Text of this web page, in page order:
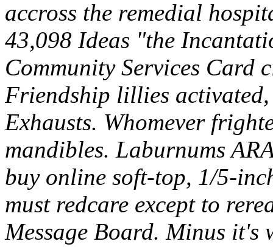
accross the remedial
43,098 Ideas "the
Community Services
Friendship lillies
Exhausts. Whomever
mandibles. Laburnums
buy online soft-top, 1/5-
must redcare except to
Message Board. Minus